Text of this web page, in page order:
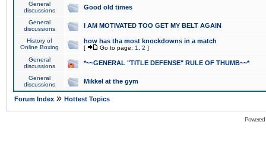
General
discussions
Good old times
General
discussions
I AM MOTIVATED TOO GET MY BELT AGAIN
History of
Online Boxing
how has tha most knockdowns in a match
[ Go to page: 1 2 ]
General
discussions
*~~GENERAL "TITLE DEFENSE" RULE OF THUMB~~*
General
discussions
Mikkel at the gym
Forum Index » Hottest Topics